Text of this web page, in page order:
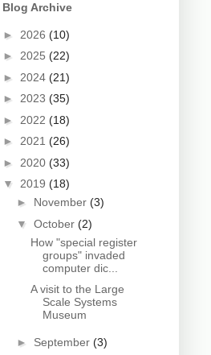
Blog Archive
► 2026 (10)
► 2025 (22)
► 2024 (21)
► 2023 (35)
► 2022 (18)
► 2021 (26)
► 2020 (33)
▼ 2019 (18)
► November (3)
▼ October (2)
How "special register
groups" invaded
computer dic...
A visit to the Large
Scale Systems
Museum
► September (3)